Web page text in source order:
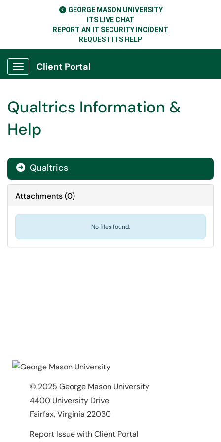
GEORGE MASON UNIVERSITY
ITS LIVE CHAT
REPORT AN IT SECURITY INCIDENT
REQUEST ITS HELP
Show Applications Menu
Client Portal
Qualtrics Information &
Help
 Qualtrics
Attachments(0)
No files found.
© 2025 George Mason University
4400 University Drive
Fairfax, Virginia 22030
Report Issue with Client Portal